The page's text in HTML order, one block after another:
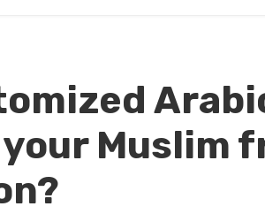
Muslim